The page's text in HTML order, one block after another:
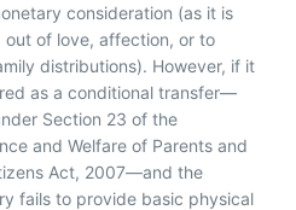
consideration (as it is
out of love, affection, or to
distributions). However, if it
as a conditional transfer—
Section 23 of the
and Welfare of Parents and
Act, 2007—and the
fails to provide basic physical